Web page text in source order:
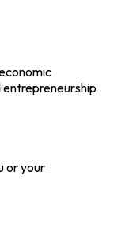
or your